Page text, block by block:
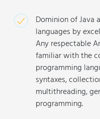
Dominion of Java
languages by
Any respectable
familiar with the
programming
syntaxes,
multithreading,
programming.